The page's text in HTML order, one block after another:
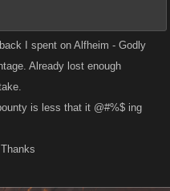
I spent on Alfheim - Godly
Already lost enough
is less that it @#%$ ing